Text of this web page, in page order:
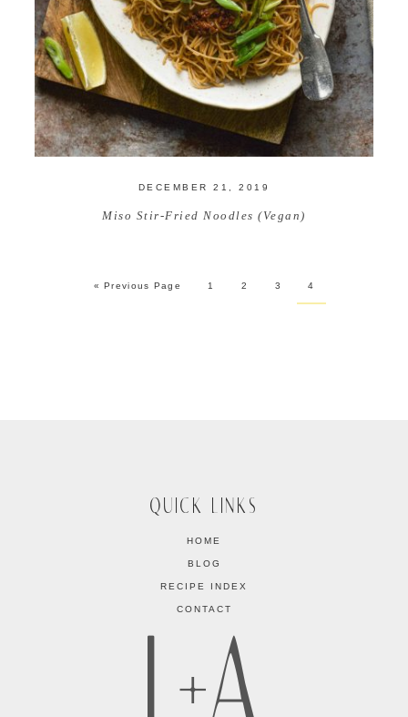
DECEMBER 21, 2019
Miso Stir-Fried Noodles (Vegan)
« Previous Page 1 2 3 4
QUICK LINKS
HOME
BLOG
RECIPE INDEX
CONTACT